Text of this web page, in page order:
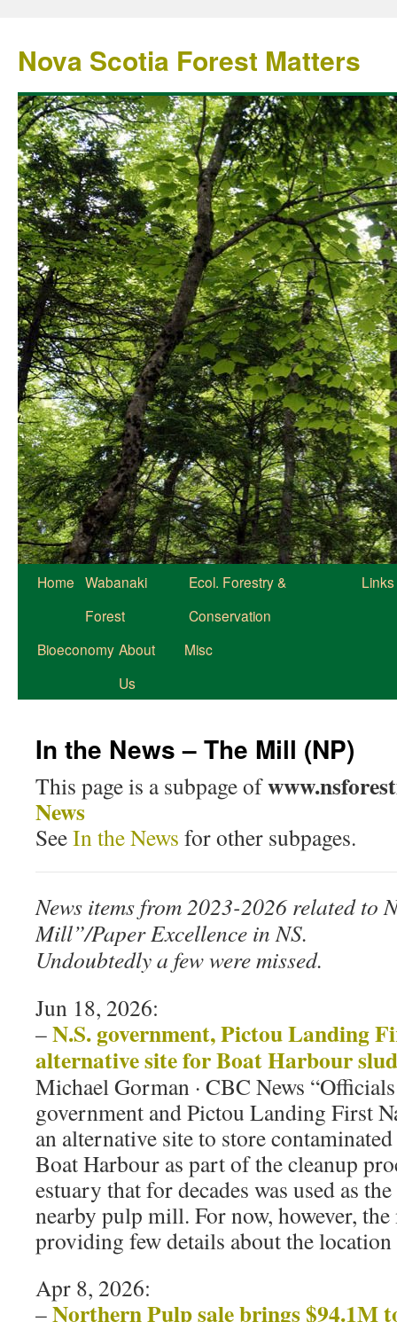
Nova Scotia Forest Matters
Home Wabanaki
Forest
Ecol. Forestry &
Conservation
Links
Bioeconomy About
Us
Misc
In the News – The Mill (NP)
This page is a subpage of
News
SeeIn the News for other subpages.
News items from 2023-2026 related to
Mill”/Paper Excellence in NS.
Undoubtedly a few were missed.
Jun 18, 2026:
–N.S. government, Pictou Landing
alternative site for Boat Harbour
Michael Gorman · CBC News
government and Pictou Landing First
an alternative site to store
Boat Harbour as part of the cleanup
estuary that for decades was used as
nearby pulp mill. For now, however,
providing few details about the
Apr 8, 2026:
–Northern Pulp sale brings $94.1M